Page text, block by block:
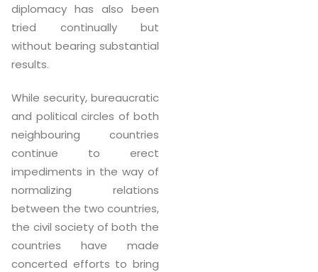
diplomacy has also been
tried continually but
without bearing substantial
results.
While security, bureaucratic
and political circles of both
neighbouring countries
continue to erect
impediments in the way of
normalizing relations
between the two countries,
the civil society of both the
countries have made
concerted efforts to bring